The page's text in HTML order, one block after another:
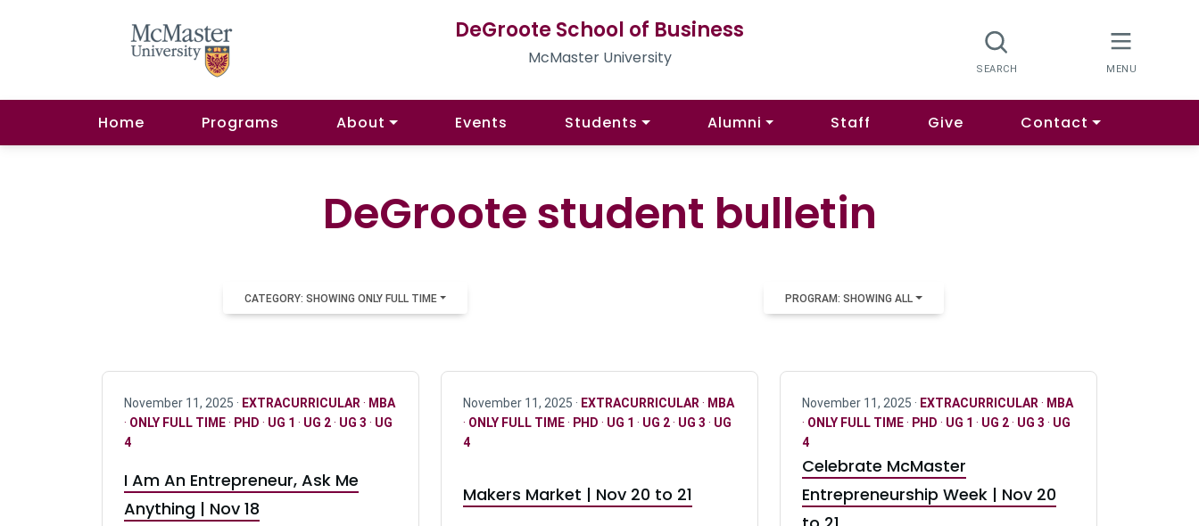
DeGroote School of Business
McMaster University
Home Programs About Events Students Alumni Staff Give Contact
DeGroote student bulletin
CATEGORY: SHOWING ONLY FULL TIME PROGRAM: SHOWING ALL
November 11, 2025 · EXTRACURRICULAR · MBA
· ONLY FULL TIME· PHD · UG 1 · UG 2· UG 3 · UG
4
I Am An Entrepreneur, Ask Me
Anything | Nov 18
November 11, 2025 · EXTRACURRICULAR · MBA
· ONLY FULL TIME· PHD · UG 1 · UG 2· UG 3 · UG
4
Makers Market | Nov 20 to 21
November 11, 2025 · EXTRACURRICULAR · MBA
· ONLY FULL TIME· PHD · UG 1 · UG 2· UG 3 · UG
4
Celebrate McMaster
Entrepreneurship Week | Nov 20